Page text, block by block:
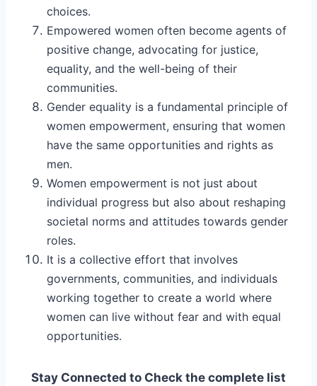
choices.
Empowered women often become agents of
positive change, advocating for justice,
equality, and the well-being of their
communities.
Gender equality is a fundamental principle of
women empowerment, ensuring that women
have the same opportunities and rights as
men.
Women empowerment is not just about
individual progress but also about reshaping
societal norms and attitudes towards gender
roles.
It is a collective effort that involves
governments, communities, and individuals
working together to create a world where
women can live without fear and with equal
opportunities.
Stay Connected to Check the complete list